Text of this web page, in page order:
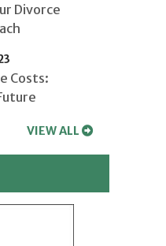
Divorce
Costs:
VIEW ALL